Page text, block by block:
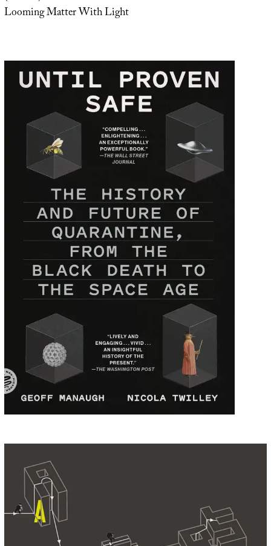
Looming Matter With Light